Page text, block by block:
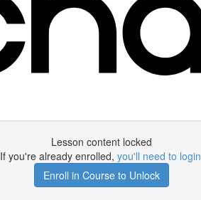
Lesson content locked
If you're already enrolled, you'll need to login
Enroll in Course to Unlock